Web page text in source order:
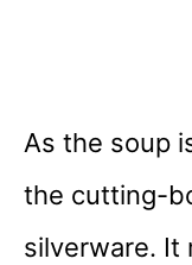
As the soup
the cutting-
silverware. It